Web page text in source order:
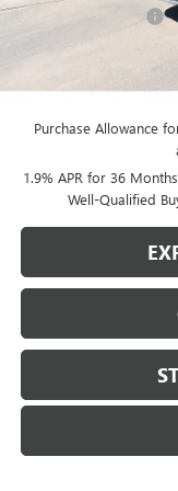
Sale Price
Purchase Allowance
1.9% APR for 36
Well-Qualified